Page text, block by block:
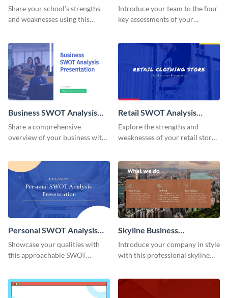
Presentation
Share your school’s strengths
and weaknesses using this
presentation template.
Analysis Presentation
Introduce your team to the four
key assessments of your
invigorating presentation
Business SWOT Analysis
Presentation
Share a comprehensive
overview of your business with
Retail SWOT Analysis
Presentation
Explore the strengths and
weaknesses of your retail store
Personal SWOT Analysis
Presentation
Showcase your qualities with
this approachable SWOT
Skyline Business
Presentation
Introduce your company in style
with this professional skyline